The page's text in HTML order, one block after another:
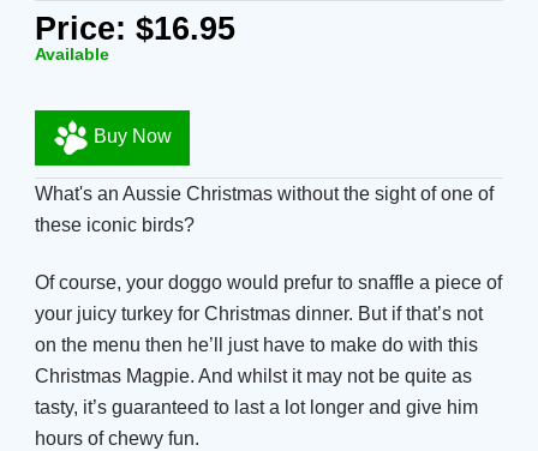
Price: $16.95
Available
Buy Now
What's an Aussie Christmas without the sight of one of
these iconic birds?
Of course, your doggo would prefur to snaffle a piece of
your juicy turkey for Christmas dinner. But if that’s not
on the menu then he’ll just have to make do with this
Christmas Magpie. And whilst it may not be quite as
tasty, it’s guaranteed to last a lot longer and give him
hours of chewy fun.